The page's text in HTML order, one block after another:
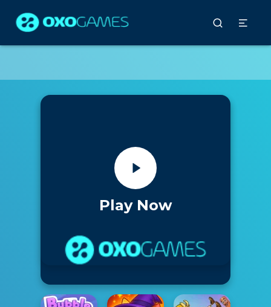
Play Now